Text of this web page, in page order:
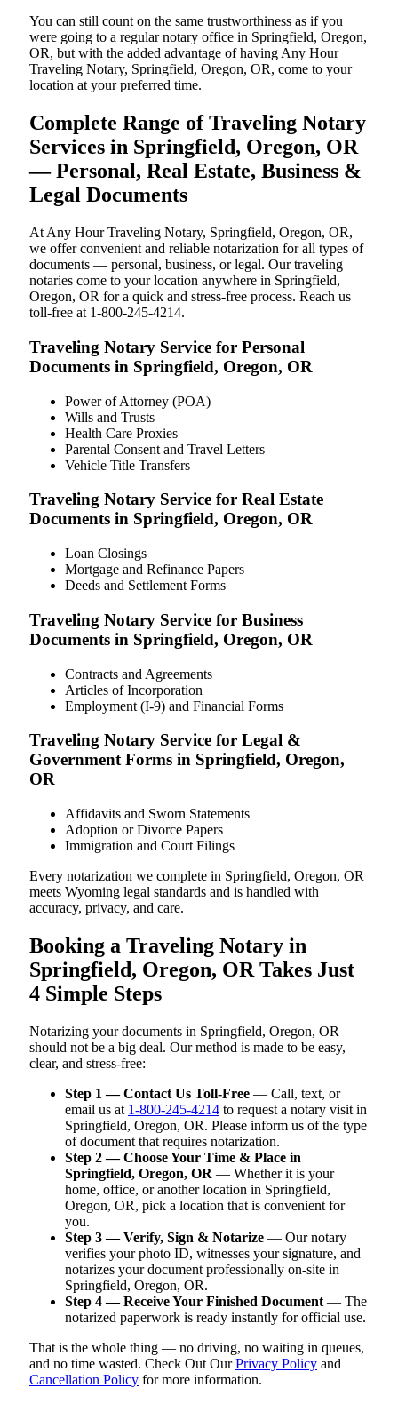
You can still count on the same trustworthiness as if you
were going to a regular notary office in Springfield, Oregon,
OR, but with the added advantage of having Any Hour
Traveling Notary, Springfield, Oregon, OR, come to your
location at your preferred time.
Complete Range of Traveling Notary
Services in Springfield, Oregon, OR
— Personal, Real Estate, Business &
Legal Documents
At Any Hour Traveling Notary, Springfield, Oregon, OR,
we offer convenient and reliable notarization for all types of
documents — personal, business, or legal. Our traveling
notaries come to your location anywhere in Springfield,
Oregon, OR for a quick and stress-free process. Reach us
toll-free at 1-800-245-4214.
Traveling Notary Service for Personal
Documents in Springfield, Oregon, OR
Power of Attorney (POA)
Wills and Trusts
Health Care Proxies
Parental Consent and Travel Letters
Vehicle Title Transfers
Traveling Notary Service for Real Estate
Documents in Springfield, Oregon, OR
Loan Closings
Mortgage and Refinance Papers
Deeds and Settlement Forms
Traveling Notary Service for Business
Documents in Springfield, Oregon, OR
Contracts and Agreements
Articles of Incorporation
Employment (I-9) and Financial Forms
Traveling Notary Service for Legal &
Government Forms in Springfield, Oregon,
OR
Affidavits and Sworn Statements
Adoption or Divorce Papers
Immigration and Court Filings
Every notarization we complete in Springfield, Oregon, OR
meets Wyoming legal standards and is handled with
accuracy, privacy, and care.
Booking a Traveling Notary in
Springfield, Oregon, OR Takes Just
4 Simple Steps
Notarizing your documents in Springfield, Oregon, OR
should not be a big deal. Our method is made to be easy,
clear, and stress-free:
Step 1 — Contact Us Toll-Free — Call, text, or
email us at 1-800-245-4214 to request a notary visit in
Springfield, Oregon, OR. Please inform us of the type
of document that requires notarization.
Step 2 — Choose Your Time & Place in
Springfield, Oregon, OR — Whether it is your
home, office, or another location in Springfield,
Oregon, OR, pick a location that is convenient for
you.
Step 3 — Verify, Sign & Notarize — Our notary
verifies your photo ID, witnesses your signature, and
notarizes your document professionally on-site in
Springfield, Oregon, OR.
Step 4 — Receive Your Finished Document — The
notarized paperwork is ready instantly for official use.
That is the whole thing — no driving, no waiting in queues,
and no time wasted. Check Out OurPrivacy Policy and
Cancellation Policy for more information.